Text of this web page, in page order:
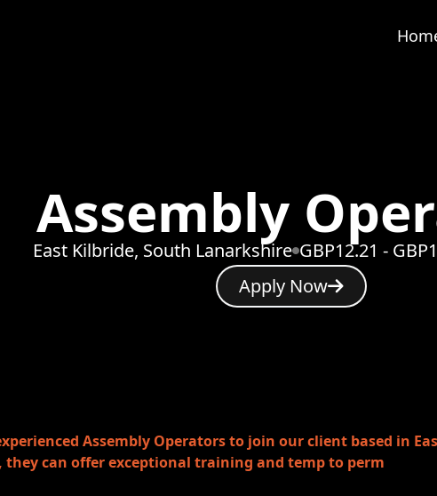
Assembly
East Kilbride, South Lanarkshire GBP12.21 -
Apply Now
Assembly Operators to join our client based in
can offer exceptional training and temp to perm